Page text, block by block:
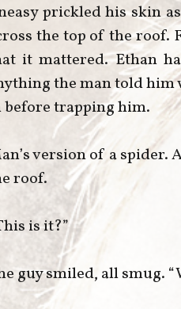
prickled his skin
the top of the roof.
it mattered. Ethan
the man told him
before trapping him.
version of a spider.
roof.
is it?”
guy smiled, all smug.